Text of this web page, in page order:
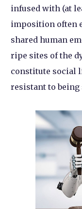
infused with (at
imposition often
shared human
ripe sites of the
constitute social
resistant to being